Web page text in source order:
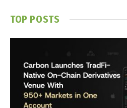
TOP POSTS